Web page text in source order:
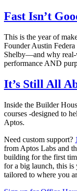
Fast Isn’t
This is the year of
Founder Austin
Shelby—and why real-
performance AND
It’s Still All
Inside the Builder
courses -designed to
Aptos.
Need custom support?
from Aptos Labs and
building for the first
for a big launch, this
tailored to where you